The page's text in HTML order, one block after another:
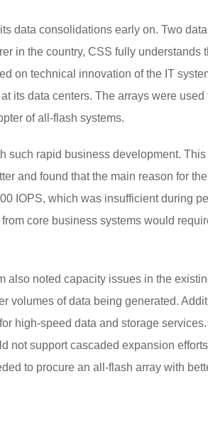
data consolidations early on. Two
in the country, CSS fully
on technical innovation of the IT
its data centers. The arrays were
of all-flash systems.
such rapid business development.
and found that the main reason for
IOPS, which was insufficient during
core business systems would
also noted capacity issues in the
volumes of data being generated.
high-speed data and storage
not support cascaded expansion
to procure an all-flash array with